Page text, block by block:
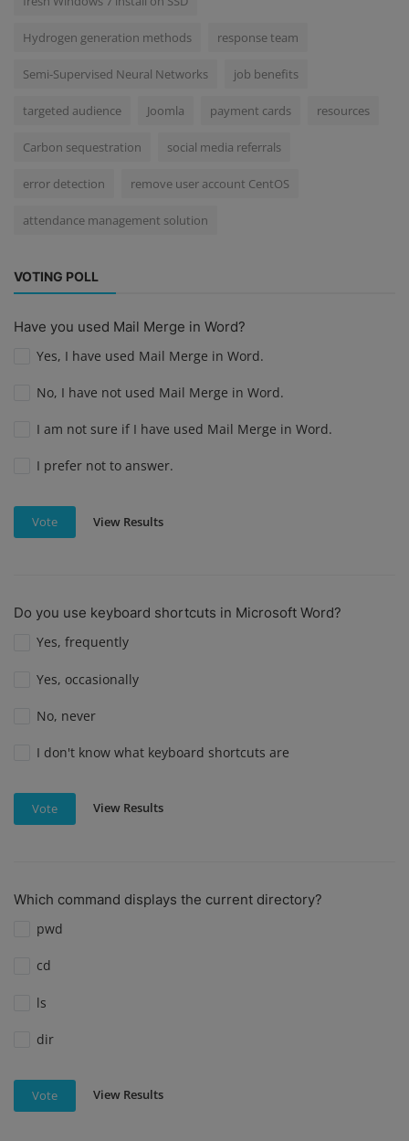
Hydrogen generation methods response team
Semi-Supervised Neural Networks job benefits
targeted audience Joomla payment cards resources
Carbon sequestration social media referrals
error detection remove user account CentOS
attendance management solution
VOTING POLL
Have you used Mail Merge in Word?
Yes, I have used Mail Merge in Word.
No, I have not used Mail Merge in Word.
I am not sure if I have used Mail Merge in Word.
I prefer not to answer.
Vote View Results
Do you use keyboard shortcuts in Microsoft Word?
Yes, frequently
Yes, occasionally
No, never
I don't know what keyboard shortcuts are
Vote View Results
Which command displays the current directory?
pwd
cd
ls
dir
Vote View Results